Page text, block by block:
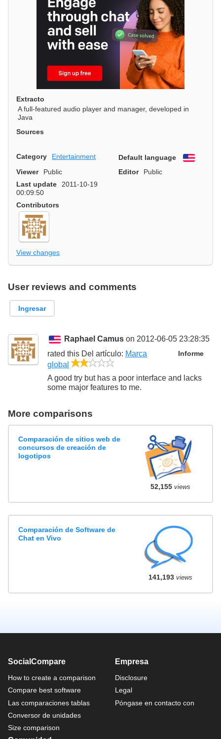
Extracto
A full-featured audio player and manager, developed in
Java
Sources
Category Entertainment Default language
English
Viewer
Public Editor
Public
Last update
2011-10-19
00:09:50
Contributors
View changes
User reviews and comments
Ingresar
Raphael Camus on 2012-06-05 23:28:35
Informe
rated this Del artículo: Marca
global
A good try but has a poor interface and lacks
some major features to me.
More comparisons
Comparación de sitios web de
concursos de creación de
logotipos
52,155views
Comparación de Software de
Chat en Vivo
141,193views
SocialCompare
How to create a comparison
Compare best software
Las comparaciones tablas
Conversor de unidades
Size comparison
Empresa
Disclosure
Legal
Póngase en contacto con